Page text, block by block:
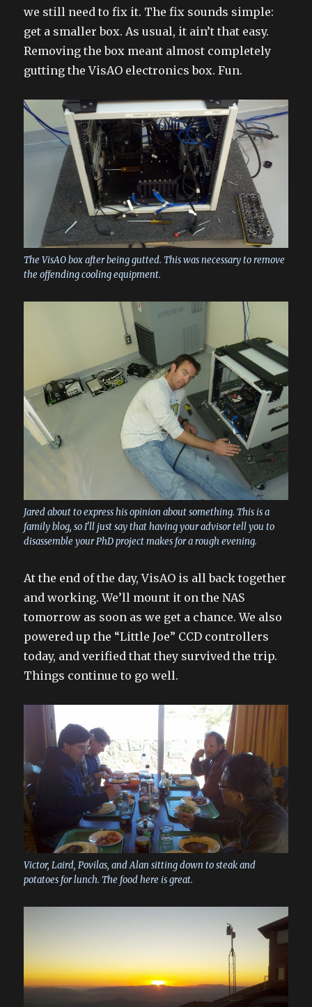
we still need to fix it. The fix sounds simple:
get a smaller box. As usual, it ain’t that easy.
Removing the box meant almost completely
gutting the VisAO electronics box. Fun.
The VisAO box after being gutted. This was necessary to remove
the offending cooling equipment.
Jared about to express his opinion about something. This is a
family blog, so I'll just say that having your advisor tell you to
disassemble your PhD project makes for a rough evening.
At the end of the day, VisAO is all back together
and working. We’ll mount it on the NAS
tomorrow as soon as we get a chance. We also
powered up the “Little Joe” CCD controllers
today, and verified that they survived the trip.
Things continue to go well.
Victor, Laird, Povilas, and Alan sitting down to steak and
potatoes for lunch. The food here is great.